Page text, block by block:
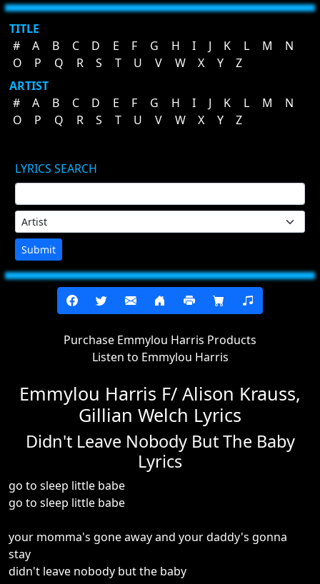
TITLE
#
A B C D E F G H I J K L M
N
O
P Q R S T U V W X Y
Z
ARTIST
#
A B C D E F G H I J K L M
N
O
P Q R S T U V W X Y Z
LYRICS SEARCH
Submit
Purchase Emmylou Harris Products
Listen to Emmylou Harris
Emmylou Harris F/ Alison Krauss,
Gillian Welch Lyrics
Didn't Leave Nobody But The Baby
Lyrics
go to sleep little babe
go to sleep little babe
your momma's gone away and your daddy's gonna
stay
didn't leave nobody but the baby